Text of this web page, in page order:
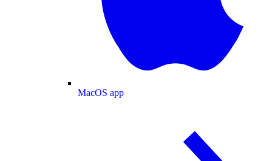
MacOS app